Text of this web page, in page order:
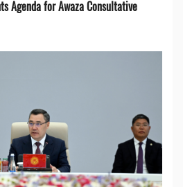
Agenda for Awaza Consultative